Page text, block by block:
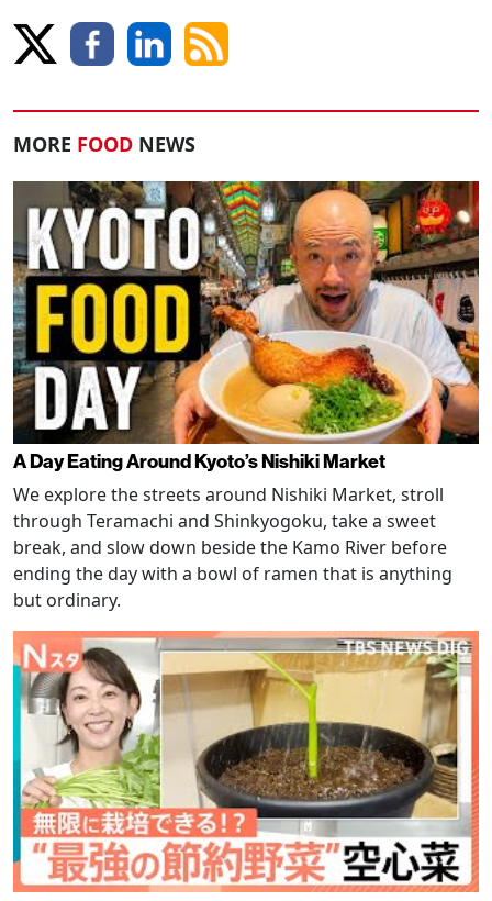
MORE FOOD NEWS
A Day Eating Around Kyoto’s Nishiki Market
We explore the streets around Nishiki Market, stroll
through Teramachi and Shinkyogoku, take a sweet
break, and slow down beside the Kamo River before
ending the day with a bowl of ramen that is anything
but ordinary.